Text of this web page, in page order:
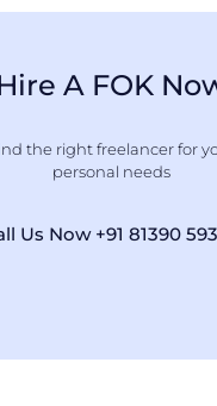
A FOK
the right freelancer for
personal needs
Us Now +91 81390